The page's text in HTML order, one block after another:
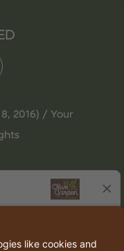
2016) / Your